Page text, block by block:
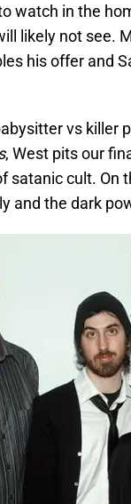
watch in the
likely not see.
his offer and
vs killer
, West pits our
satanic cult. On
and the dark